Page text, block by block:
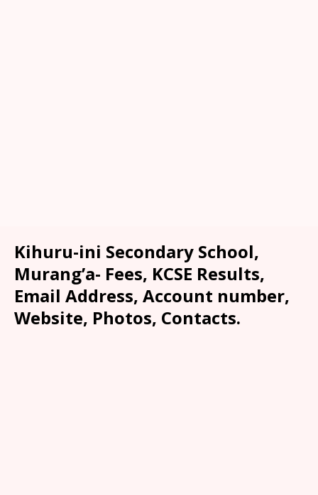
Kihuru-ini Secondary School,
Murang’a- Fees, KCSE Results,
Email Address, Account number,
Website, Photos, Contacts.